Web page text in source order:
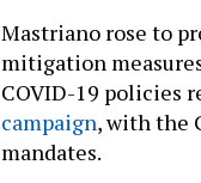
Mastriano rose to
mitigation
COVID-19 policies
campaign, with the
mandates.